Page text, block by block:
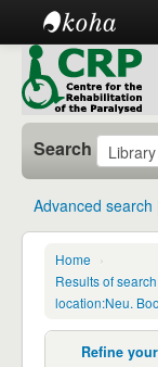
CRP
Library
Search
Advanced search
Home
›
Results of
location:Neu.
Refine